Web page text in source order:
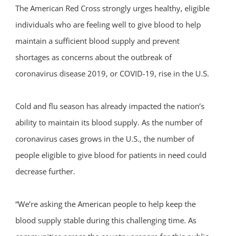
The American Red Cross strongly urges healthy, eligible
individuals who are feeling well to give blood to help
maintain a sufficient blood supply and prevent
shortages as concerns about the outbreak of
coronavirus disease 2019, or COVID-19, rise in the U.S.
Cold and flu season has already impacted the nation’s
ability to maintain its blood supply. As the number of
coronavirus cases grows in the U.S., the number of
people eligible to give blood for patients in need could
decrease further.
“We’re asking the American people to help keep the
blood supply stable during this challenging time. As